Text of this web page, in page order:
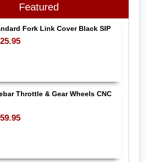
Featured
Fork Link Cover Black SIP
Throttle & Gear Wheels CNC